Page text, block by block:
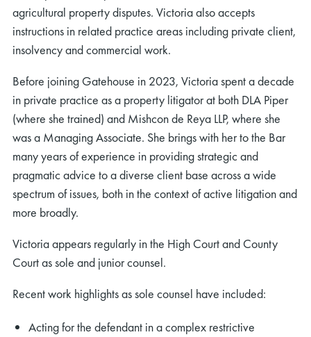
agricultural property disputes. Victoria also accepts
instructions in related practice areas including private client,
insolvency and commercial work.
Before joining Gatehouse in 2023, Victoria spent a decade
in private practice as a property litigator at both DLA Piper
(where she trained) and Mishcon de Reya LLP, where she
was a Managing Associate. She brings with her to the Bar
many years of experience in providing strategic and
pragmatic advice to a diverse client base across a wide
spectrum of issues, both in the context of active litigation and
more broadly.
Victoria appears regularly in the High Court and County
Court as sole and junior counsel.
Recent work highlights as sole counsel have included:
Acting for the defendant in a complex restrictive